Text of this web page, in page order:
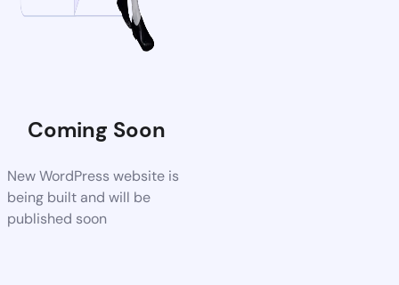
Coming Soon
New WordPress website is
being built and will be
published soon